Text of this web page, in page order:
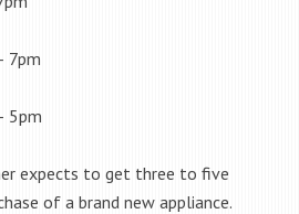
expects to get three to five
of a brand new appliance.